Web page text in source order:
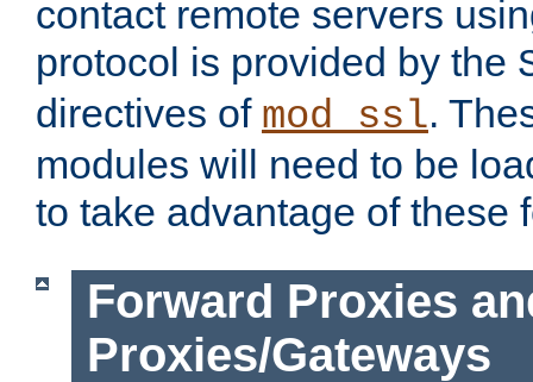
contact remote servers
protocol is provided by the
directives of mod_ssl.
modules will need to be
to take advantage of these
Forward Proxies
Proxies/Gateways